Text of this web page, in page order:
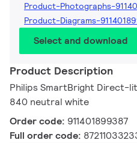
Product-Photographs-
Product-Diagrams-
Select and download
Product Description
Philips SmartBright Direct-
840 neutral white
Order code: 911401899387
Full order code: